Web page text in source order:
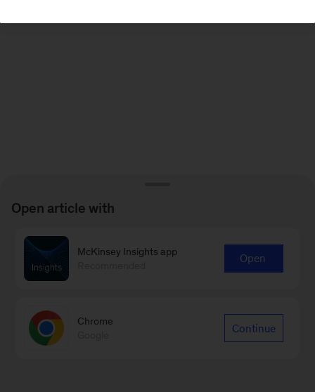
Open article with
McKinsey Insights app
Open
Chrome
Continue